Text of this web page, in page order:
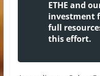
ETHE and
investment
full
this effort.